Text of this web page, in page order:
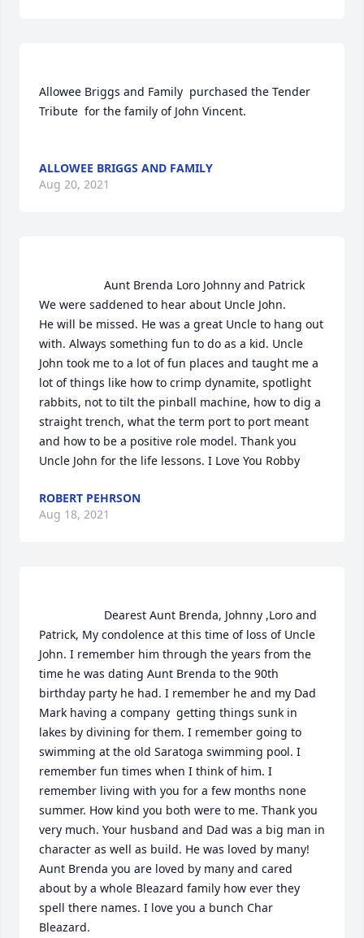
Allowee Briggs and Family  purchased the Tender
Tribute  for the family of John Vincent.
ALLOWEE BRIGGS AND FAMILY
Aug 20, 2021
We were saddened to hear about Uncle John.
He will be missed. He was a great Uncle to hang out
with. Always something fun to do as a kid. Uncle
John took me to a lot of fun places and taught me a
lot of things like how to crimp dynamite, spotlight
rabbits, not to tilt the pinball machine, how to dig a
straight trench, what the term port to port meant
and how to be a positive role model. Thank you
ROBERT PEHRSON
Aug 18, 2021
Patrick, My condolence at this time of loss of Uncle
John. I remember him through the years from the
time he was dating Aunt Brenda to the 90th
birthday party he had. I remember he and my Dad
Mark having a company  getting things sunk in
lakes by divining for them. I remember going to
swimming at the old Saratoga swimming pool. I
remember fun times when I think of him. I
remember living with you for a few months none
summer. How kind you both were to me. Thank you
very much. Your husband and Dad was a big man in
character as well as build. He was loved by many!
Aunt Brenda you are loved by many and cared
about by a whole Bleazard family how ever they
spell there names. I love you a bunch Char
Bleazard.